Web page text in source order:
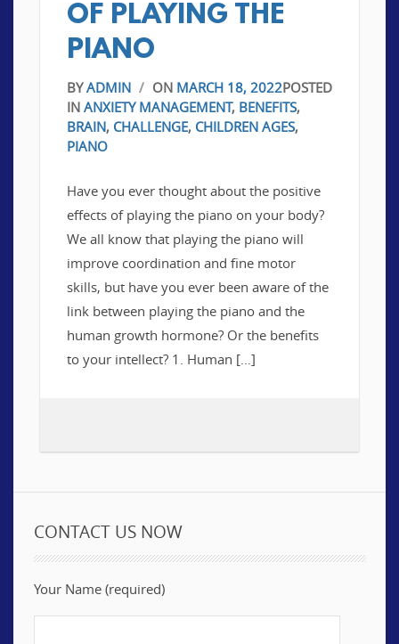
OF PLAYING THE
PIANO
BYADMIN / ON MARCH 18, 2022POSTED
IN ANXIETY MANAGEMENT, BENEFITS,
BRAIN, CHALLENGE, CHILDREN AGES,
PIANO
Have you ever thought about the positive
effects of playing the piano on your body?
We all know that playing the piano will
improve coordination and fine motor
skills, but have you ever been aware of the
link between playing the piano and the
human growth hormone? Or the benefits
to your intellect? 1. Human […]
CONTACT US NOW
Your Name (required)